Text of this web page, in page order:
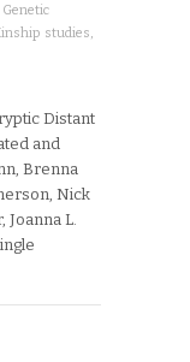
Genetic
studies
Distant
and
Brenna
Nick
Joanna L.